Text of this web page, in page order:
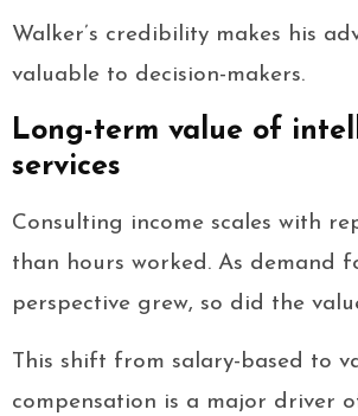
Walker’s credibility makes his
valuable to decision-makers.
Long-term value of
services
Consulting income scales with
than hours worked. As demand
perspective grew, so did the
This shift from salary-based to
compensation is a major driver